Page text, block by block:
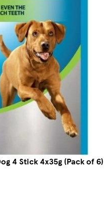
4 Stick 4x35g (Pack of 6)